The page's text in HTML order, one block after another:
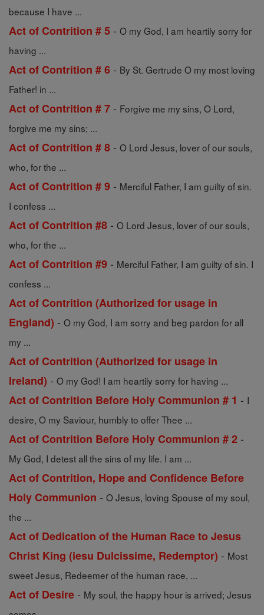
because I have ...
Act of Contrition # 5 - O my God, I am heartily sorry for
having ...
Act of Contrition # 6 - By St. Gertrude O my most loving
Father! in ...
Act of Contrition # 7 - Forgive me my sins, O Lord,
forgive me my sins; ...
Act of Contrition # 8 - O Lord Jesus, lover of our souls,
who, for the ...
Act of Contrition # 9 - Merciful Father, I am guilty of sin.
I confess ...
Act of Contrition #8 - O Lord Jesus, lover of our souls,
who, for the ...
Act of Contrition #9 - Merciful Father, I am guilty of sin. I
confess ...
Act of Contrition (Authorized for usage in
England) - O my God, I am sorry and beg pardon for all
my ...
Act of Contrition (Authorized for usage in
Ireland) - O my God! I am heartily sorry for having ...
Act of Contrition Before Holy Communion # 1 - I
desire, O my Saviour, humbly to offer Thee ...
Act of Contrition Before Holy Communion # 2 -
My God, I detest all the sins of my life. I am ...
Act of Contrition, Hope and Confidence Before
Holy Communion - O Jesus, loving Spouse of my soul,
the ...
Act of Dedication of the Human Race to Jesus
Christ King (iesu Dulcissime, Redemptor) - Most
sweet Jesus, Redeemer of the human race, ...
Act of Desire - My soul, the happy hour is arrived; Jesus